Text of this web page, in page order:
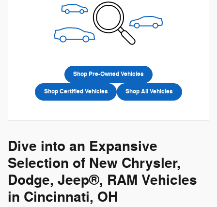
Shop Pre-Owned Vehicles
Shop Certified Vehicles Shop All Vehicles
Dive into an Expansive
Selection of New Chrysler,
Dodge, Jeep®, RAM Vehicles
in Cincinnati, OH